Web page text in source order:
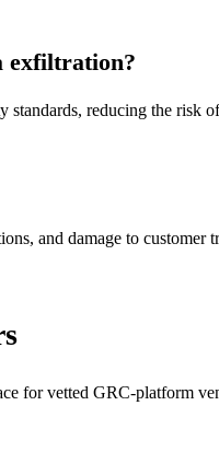
exfiltration?
reducing the risk
and damage to customer
for vetted GRC-platform